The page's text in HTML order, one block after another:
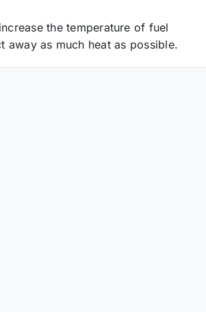
the temperature of fuel
as much heat as possible.